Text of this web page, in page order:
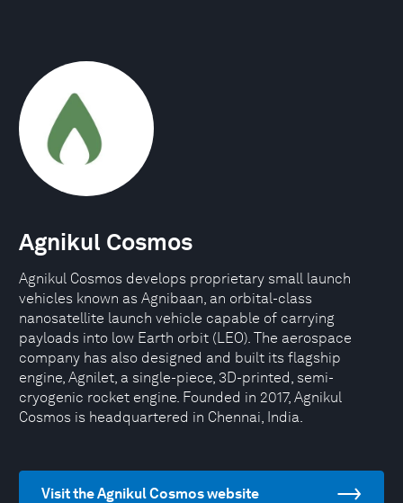
Agnikul Cosmos
Agnikul Cosmos develops proprietary small launch
vehicles known as Agnibaan, an orbital-class
nanosatellite launch vehicle capable of carrying
payloads into low Earth orbit (LEO). The aerospace
company has also designed and built its flagship
engine, Agnilet, a single-piece, 3D-printed, semi-
cryogenic rocket engine. Founded in 2017, Agnikul
Cosmos is headquartered in Chennai, India.
Visit the Agnikul Cosmos website